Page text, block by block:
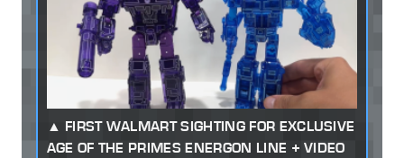
FIRST WALMART SIGHTING FOR EXCLUSIVE
AGE OF THE PRIMES ENERGON LINE + VIDEO